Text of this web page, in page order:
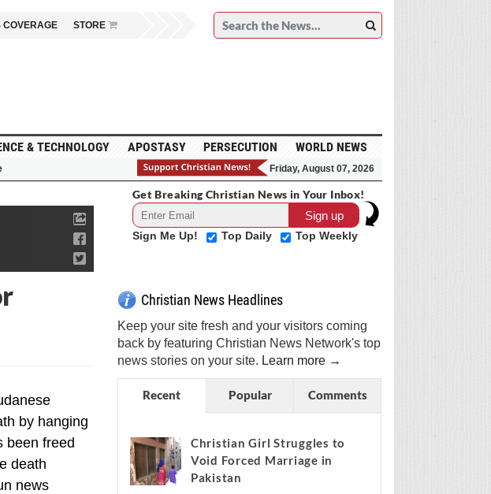
COVERAGE STORE
& TECHNOLOGY APOSTASY PERSECUTION WORLD NEWS
Friday, August 07, 2026
by hanging
been freed
death
news
Get Breaking Christian News in Your Inbox!
Sign Me Up! Top Daily Top Weekly
Christian News Headlines
Keep your site fresh and your visitors coming
back by featuring Christian News Network's top
news stories on your site. Learn more →
Recent Popular Comments
Christian Girl Struggles to
Void Forced Marriage in
Pakistan